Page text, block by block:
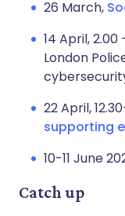
26 March,
14 April,
London
22 April,
supporting
10-11 June
Catch up